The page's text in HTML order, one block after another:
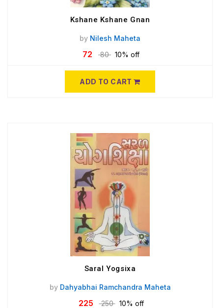
Kshane Kshane Gnan
by Nilesh Maheta
72 80 10% off
ADD TO CART
Saral Yogsixa
by Dahyabhai Ramchandra Maheta
225 250 10% off